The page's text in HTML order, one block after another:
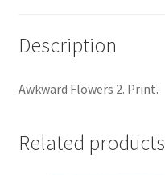
Description
Awkward Flowers 2. Print.
Related products